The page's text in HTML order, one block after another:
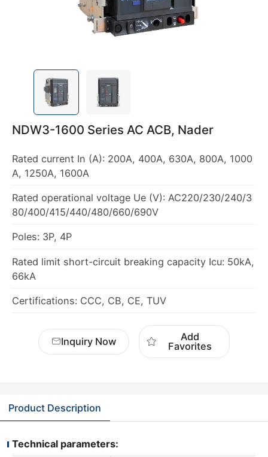
NDW3-1600 Series AC ACB, Nader
Rated current In (A): 200A, 400A, 630A, 800A, 1000
A, 1250A, 1600A
Rated operational voltage Ue (V): AC220/230/240/3
80/400/415/440/480/660/690V
Poles: 3P, 4P
Rated limit short-circuit breaking capacity Icu: 50kA,
66kA
Certifications: CCC, CB, CE, TUV
Inquiry Now
Add
Favorites
Product Description
Technical parameters: